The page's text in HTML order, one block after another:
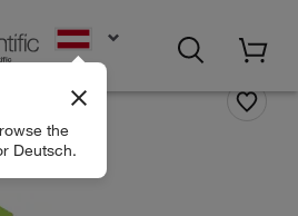
the
Deutsch.